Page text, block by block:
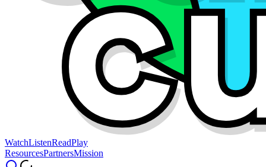
WatchListenReadPlay
ResourcesPartnersMission